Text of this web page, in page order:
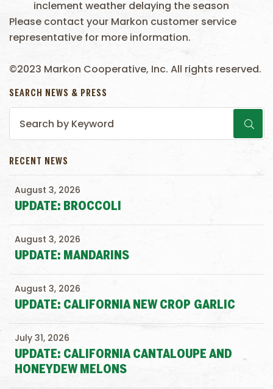
inclement weather delaying the season
Please contact your Markon customer service
representative for more information.
©2023 Markon Cooperative, Inc. All rights reserved.
SEARCH NEWS & PRESS
RECENT NEWS
UPDATE: BROCCOLI
August 3, 2026
UPDATE: MANDARINS
August 3, 2026
UPDATE: CALIFORNIA NEW CROP GARLIC
August 3, 2026
UPDATE: CALIFORNIA CANTALOUPE AND
HONEYDEW MELONS
July 31, 2026